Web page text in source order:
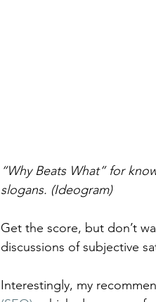
“Why Beats What” for
slogans. (Ideogram)
Get the score, but don’t
discussions of subjective
Interestingly, my